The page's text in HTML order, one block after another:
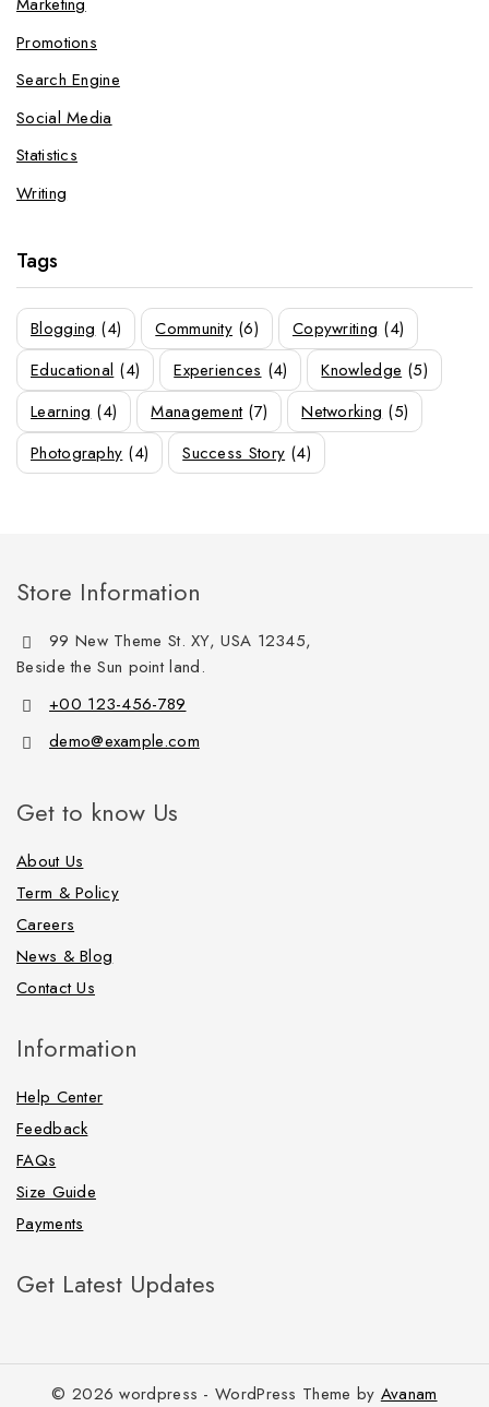
Promotions
Search Engine
Social Media
Statistics
Writing
Tags
Blogging (4) Community (6) Copywriting (4)
Educational (4) Experiences (4) Knowledge (5)
Learning (4) Management (7) Networking (5)
Photography (4) Success Story (4)
Store Information
99 New Theme St. XY, USA 12345,
Beside the Sun point land.
+00 123-456-789
demo@example.com
Get to know Us
About Us
Term & Policy
Careers
News & Blog
Contact Us
Information
Help Center
Feedback
FAQs
Size Guide
Payments
Get Latest Updates
© 2026 wordpress - WordPress Theme by Avanam